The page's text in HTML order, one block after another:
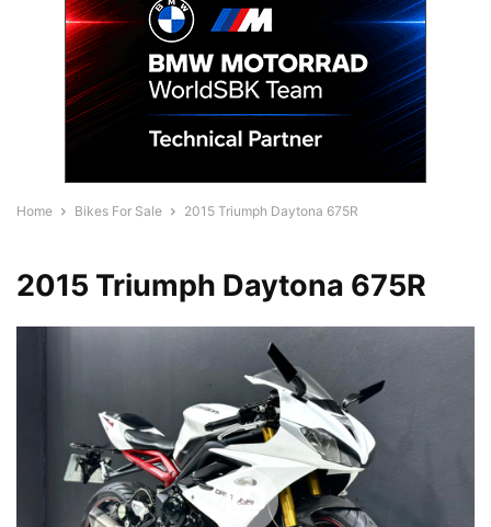
Home Bikes For Sale 2015 Triumph Daytona 675R
2015 Triumph Daytona 675R